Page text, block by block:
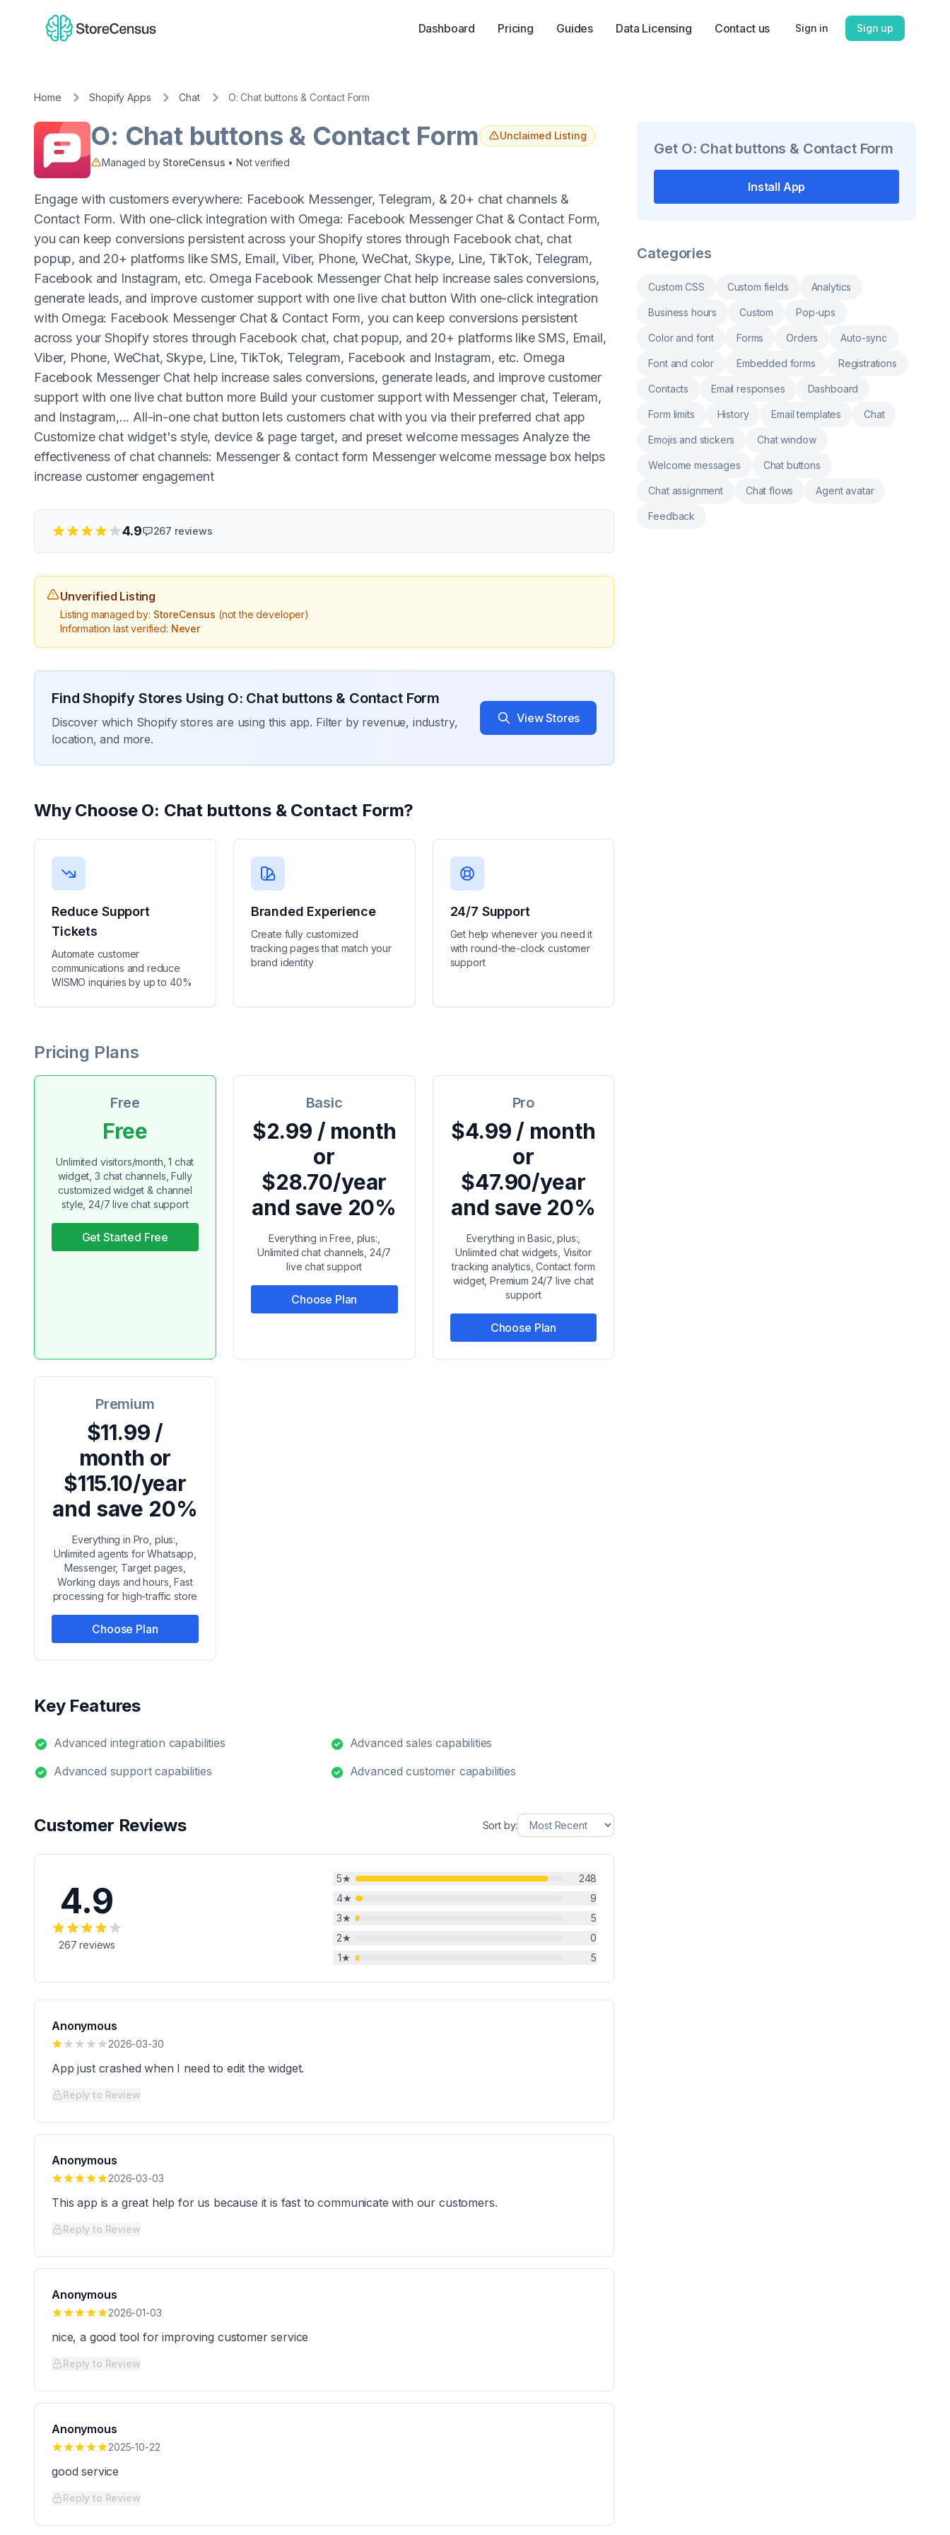
Dashboard Pricing Guides Data Licensing Contact us Sign in Sign up
Home Shopify Apps Chat O: Chat buttons & Contact Form
O: Chat buttons & Contact Form Unclaimed Listing
Managed by StoreCensus • Not verified
Engage with customers everywhere: Facebook Messenger, Telegram, & 20+ chat channels &
Contact Form. With one-click integration with Omega: Facebook Messenger Chat & Contact Form,
you can keep conversions persistent across your Shopify stores through Facebook chat, chat
popup, and 20+ platforms like SMS, Email, Viber, Phone, WeChat, Skype, Line, TikTok, Telegram,
Facebook and Instagram, etc. Omega Facebook Messenger Chat help increase sales conversions,
generate leads, and improve customer support with one live chat button With one-click integration
with Omega: Facebook Messenger Chat & Contact Form, you can keep conversions persistent
across your Shopify stores through Facebook chat, chat popup, and 20+ platforms like SMS, Email,
Viber, Phone, WeChat, Skype, Line, TikTok, Telegram, Facebook and Instagram, etc. Omega
Facebook Messenger Chat help increase sales conversions, generate leads, and improve customer
support with one live chat button more Build your customer support with Messenger chat, Teleram,
and Instagram,... All-in-one chat button lets customers chat with you via their preferred chat app
Customize chat widget's style, device & page target, and preset welcome messages Analyze the
effectiveness of chat channels: Messenger & contact form Messenger welcome message box helps
increase customer engagement
4.9 267 reviews
Unverified Listing
Listing managed by: StoreCensus (not the developer)
Information last verified: Never
Find Shopify Stores Using O: Chat buttons & Contact Form
Discover which Shopify stores are using this app. Filter by revenue, industry,
location, and more.
View Stores
Why Choose O: Chat buttons & Contact Form?
Reduce Support
Tickets
Automate customer
communications and reduce
WISMO inquiries by up to 40%
Branded Experience
Create fully customized
tracking pages that match your
brand identity
24/7 Support
Get help whenever you need it
with round-the-clock customer
support
Pricing Plans
Free
Free
Unlimited visitors/month, 1 chat
widget, 3 chat channels, Fully
customized widget & channel
style, 24/7 live chat support
Get Started Free
Basic
$2.99 / month
or
$28.70/year
and save 20%
Everything in Free, plus:,
Unlimited chat channels, 24/7
live chat support
Choose Plan
Pro
$4.99 / month
or
$47.90/year
and save 20%
Everything in Basic, plus:,
Unlimited chat widgets, Visitor
tracking analytics, Contact form
widget, Premium 24/7 live chat
support
Choose Plan
Premium
$11.99 /
month or
$115.10/year
and save 20%
Everything in Pro, plus:,
Unlimited agents for Whatsapp,
Messenger, Target pages,
Working days and hours, Fast
processing for high-traffic store
Choose Plan
Key Features
Advanced integration capabilities
Advanced sales capabilities
Advanced support capabilities
Advanced customer capabilities
Customer Reviews Sort by:
4.9
267 reviews
5★
248
4★
9
3★
5
2★
0
1★ 5
Anonymous
2026-03-30
App just crashed when I need to edit the widget.
Reply to Review
Anonymous
2026-03-03
This app is a great help for us because it is fast to communicate with our customers.
Reply to Review
Anonymous
2026-01-03
nice, a good tool for improving customer service
Reply to Review
Anonymous
2025-10-22
good service
Reply to Review
Get O: Chat buttons & Contact Form
Install App
Categories
Custom CSS Custom fields Analytics
Business hours Custom Pop-ups
Color and font Forms Orders Auto-sync
Font and color Embedded forms Registrations
Contacts Email responses Dashboard
Form limits History Email templates Chat
Emojis and stickers Chat window
Welcome messages Chat buttons
Chat assignment Chat flows Agent avatar
Feedback